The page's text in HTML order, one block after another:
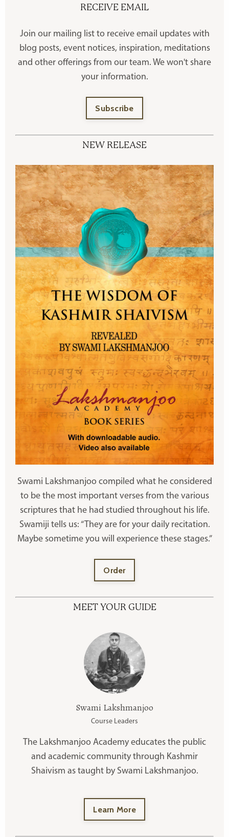
RECEIVE EMAIL
Join our mailing list to receive email updates with
blog posts, event notices, inspiration, meditations
and other offerings from our team. We won't share
your information.
Subscribe
NEW RELEASE
Swami Lakshmanjoo compiled what he considered
to be the most important verses from the various
scriptures that he had studied throughout his life.
Swamiji tells us: “They are for your daily recitation.
Maybe sometime you will experience these stages.”
Order
MEET YOUR GUIDE
Swami Lakshmanjoo
Course Leaders
The Lakshmanjoo Academy educates the public
and academic community through Kashmir
Shaivism as taught by Swami Lakshmanjoo.
Learn More